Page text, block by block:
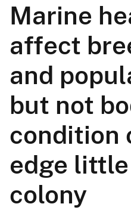
Marine
affect
and
but not
condition
edge
colony